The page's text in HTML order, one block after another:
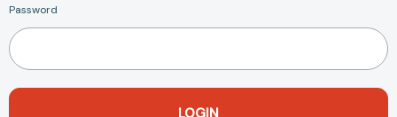
Password